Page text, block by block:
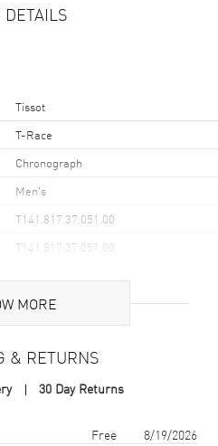
DETAILS
Tissot
T-Race
Chronograph
Men's
T141.817.37.051.00
T141.817.37.051.00
Swiss Made
Stainless Steel
MORE
& RETURNS
30 Day Returns
arrival Free
8/19/2026